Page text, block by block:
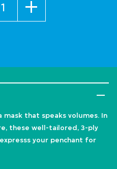
that speaks volumes. In
these well-tailored, 3-ply
your penchant for